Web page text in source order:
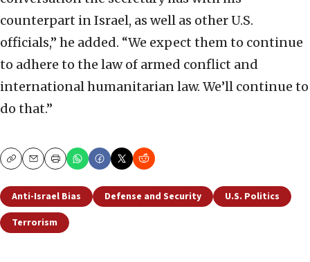
counterpart in Israel, as well as other U.S.
officials,” he added. “We expect them to continue
to adhere to the law of armed conflict and
international humanitarian law. We’ll continue to
do that.”
CopyEmailPrint
Anti-Israel Bias Defense and Security
U.S. Politics
Terrorism